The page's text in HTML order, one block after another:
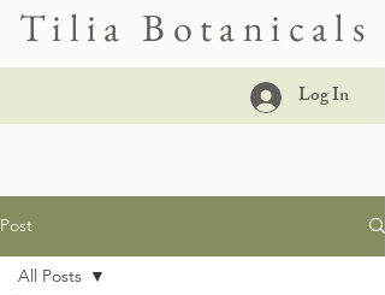
Log In
Tilia Botanicals
Post
All Posts